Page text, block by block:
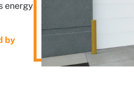
energy
by